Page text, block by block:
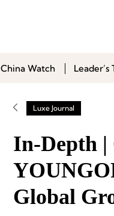
China Watch Leader’s
Luxe Journal
In-Depth |
Global